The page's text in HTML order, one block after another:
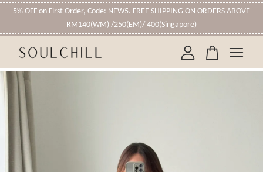
5% OFF on First Order, Code: NEW5. FREE SHIPPING ON ORDERS ABOVE
RM140(WM) /250(EM)/ 400(Singapore)
Your cart is currently empty.